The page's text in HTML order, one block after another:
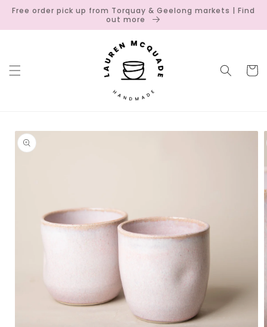
Skip to
Free order pick up from Torquay & Geelong markets | Find
out more
Cart
Skip to
product
information